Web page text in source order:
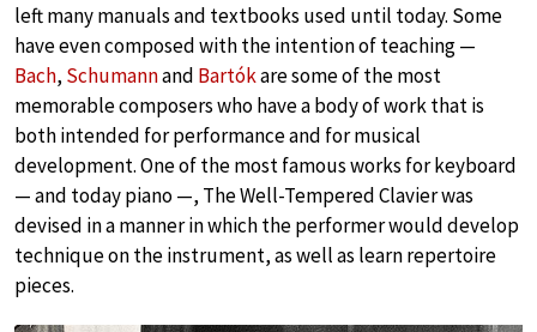
left many manuals and textbooks used until today. Some
have even composed with the intention of teaching —
Bach, Schumannand Bartókare some of the most
memorable composers who have a body of work that is
both intended for performance and for musical
development. One of the most famous works for keyboard
— and today piano —, The Well-Tempered Clavier was
devised in a manner in which the performer would develop
technique on the instrument, as well as learn repertoire
pieces.